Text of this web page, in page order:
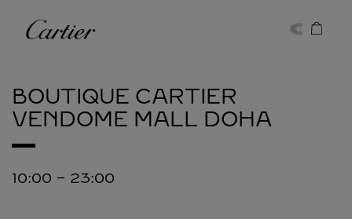
Cartier
BOUTIQUE CARTIER
VENDOME MALL DOHA
10:00 - 23:00